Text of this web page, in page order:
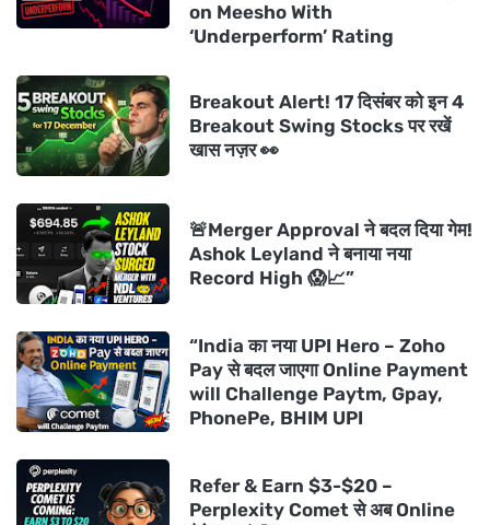
on Meesho With
‘Underperform’ Rating
Breakout Alert! 17 दिसंबर को इन 4
Breakout Swing Stocks पर रखें
खास नज़र 👀
🚨Merger Approval ने बदल दिया गेम!
Ashok Leyland ने बनाया नया
Record High 😱📈”
“India का नया UPI Hero – Zoho
Pay से बदल जाएगा Online Payment
will Challenge Paytm, Gpay,
PhonePe, BHIM UPI
Refer & Earn $3-$20 –
Perplexity Comet से अब Online